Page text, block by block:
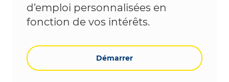
d’emploi personnalisées en
fonction de vos intérêts.
Démarrer